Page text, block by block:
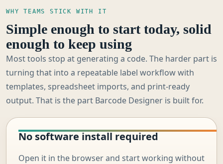
WHY TEAMS STICK WITH IT
Simple enough to start today, solid
enough to keep using
Most tools stop at generating a code. The harder part is
turning that into a repeatable label workflow with
templates, spreadsheet imports, and print-ready
output. That is the part Barcode Designer is built for.
No software install required
Open it in the browser and start working without